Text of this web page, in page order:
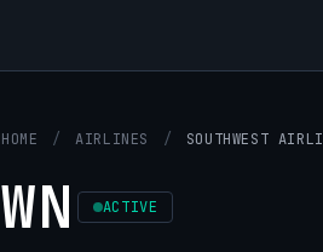
HOME / AIRLINES / SOUTHWEST
WN ACTIVE